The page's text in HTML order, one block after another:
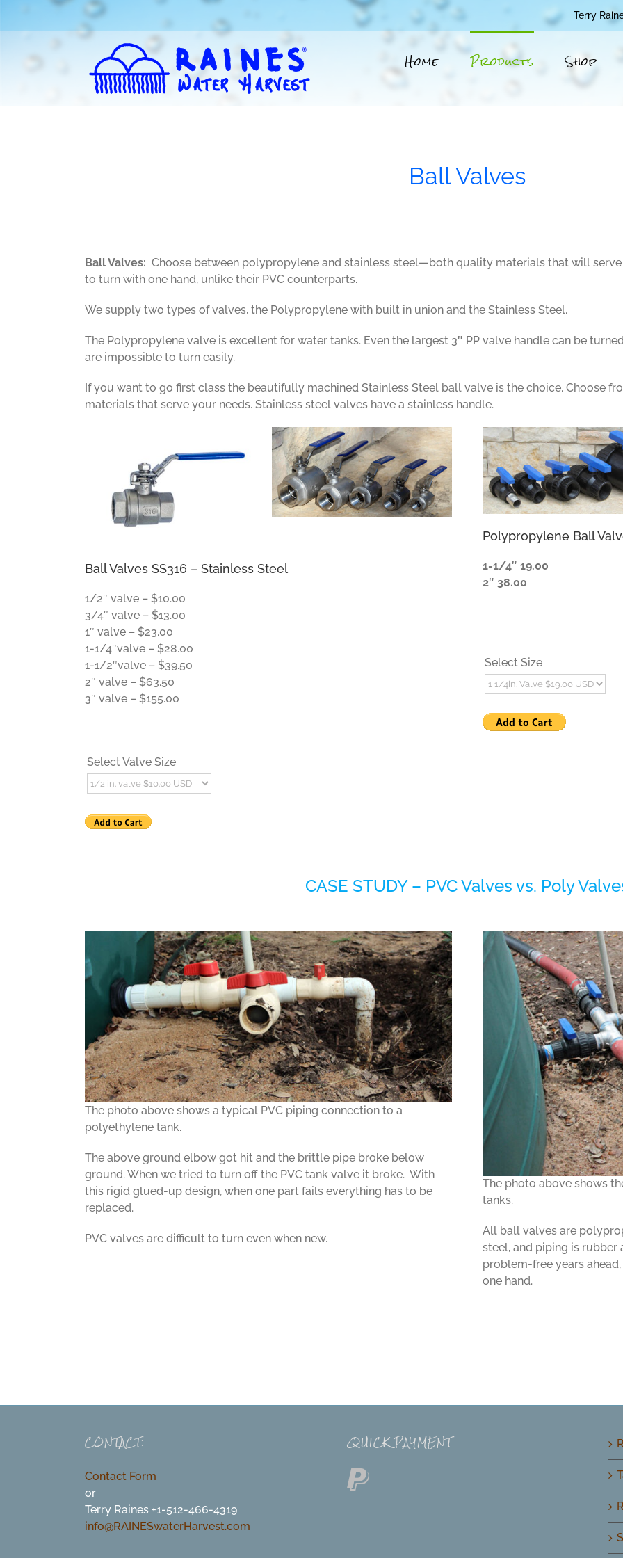
Terry
Home Products Shop
Ball Valves
Ball Valves: Choose between polypropylene and stainless steel—both quality materials that will
to turn with one hand, unlike their PVC counterparts.
We supply two types of valves, the Polypropylene with built in union and the Stainless Steel.
The Polypropylene valve is excellent for water tanks. Even the largest 3″ PP valve handle can be
are impossible to turn easily.
If you want to go first class the beautifully machined Stainless Steel ball valve is the choice. Choose
materials that serve your needs. Stainless steel valves have a stainless handle.
Ball Valves SS316 – Stainless Steel
1/2″ valve – $10.00
3/4″ valve – $13.00
1″ valve – $23.00
1-1/4″valve – $28.00
1-1/2″valve – $39.50
2″ valve – $63.50
3″ valve – $155.00
Select Valve Size
Polypropylene Ball
1-1/4″ 19.00
2″ 38.00
Select Size
CASE STUDY – PVC Valves vs. Poly
The photo above shows a typical PVC piping connection to a
polyethylene tank.
The above ground elbow got hit and the brittle pipe broke below
ground. When we tried to turn off the PVC tank valve it broke. With
this rigid glued-up design, when one part fails everything has to be
replaced.
PVC valves are difficult to turn even when new.
The photo above shows
tanks.
All ball valves are
steel, and piping is
problem-free years
one hand.
CONTACT:
Contact Form
or
Terry Raines +1-512-466-4319
info@RAINESwaterHarvest.com
QUICK PAYMENT